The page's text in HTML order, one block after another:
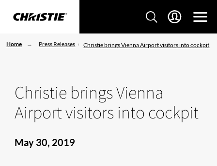
Home Press Releases Christie brings Vienna Airport visitors into cockpit
Christie brings Vienna
Airport visitors into cockpit
May 30, 2019